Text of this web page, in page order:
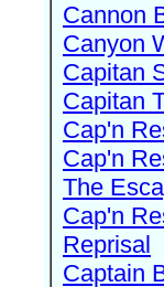
Cannon
Canyon
Capitan
Capitan
Cap'n
Cap'n
The
Cap'n
Reprisal
Captain